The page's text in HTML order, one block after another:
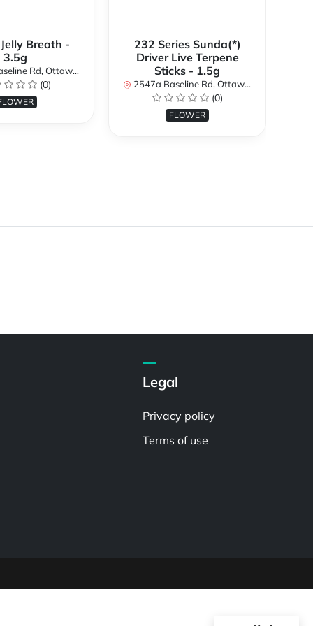
Breath -
3.5g
Ottawa, ON K2H 7B3, Canada
(0)
232 Series Sunda(*)
Driver Live Terpene
Sticks - 1.5g
2547a Baseline Rd, Ottawa, ON K2H 7B3, Canada
(0)
FLOWER
Legal
Privacy policy
Terms of use